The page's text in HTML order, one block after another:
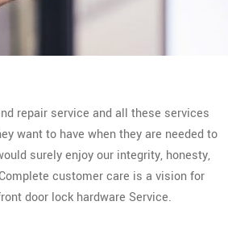
repair service and all these services
want to have when they are needed to
surely enjoy our integrity, honesty,
customer care is a vision for
door lock hardware Service.